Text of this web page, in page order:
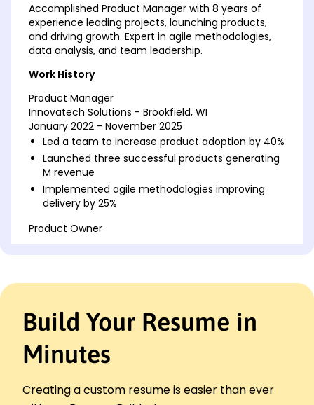
Accomplished Product Manager with 8 years of
experience leading projects, launching products,
and driving growth. Expert in agile methodologies,
data analysis, and team leadership.
Work History
Product Manager
Innovatech Solutions - Brookfield, WI
January 2022 - November 2025
Led a team to increase product adoption by 40%
Launched three successful products generating
M revenue
Implemented agile methodologies improving
delivery by 25%
Product Owner
growth
increasing efficiency by 20%
Introduced data-driven decision making
boosting profitability
TechFusion Corp - Milwaukee, WI
January 2017 - December 2017
Build Your Resume in
Minutes
Creating a custom resume is easier than ever